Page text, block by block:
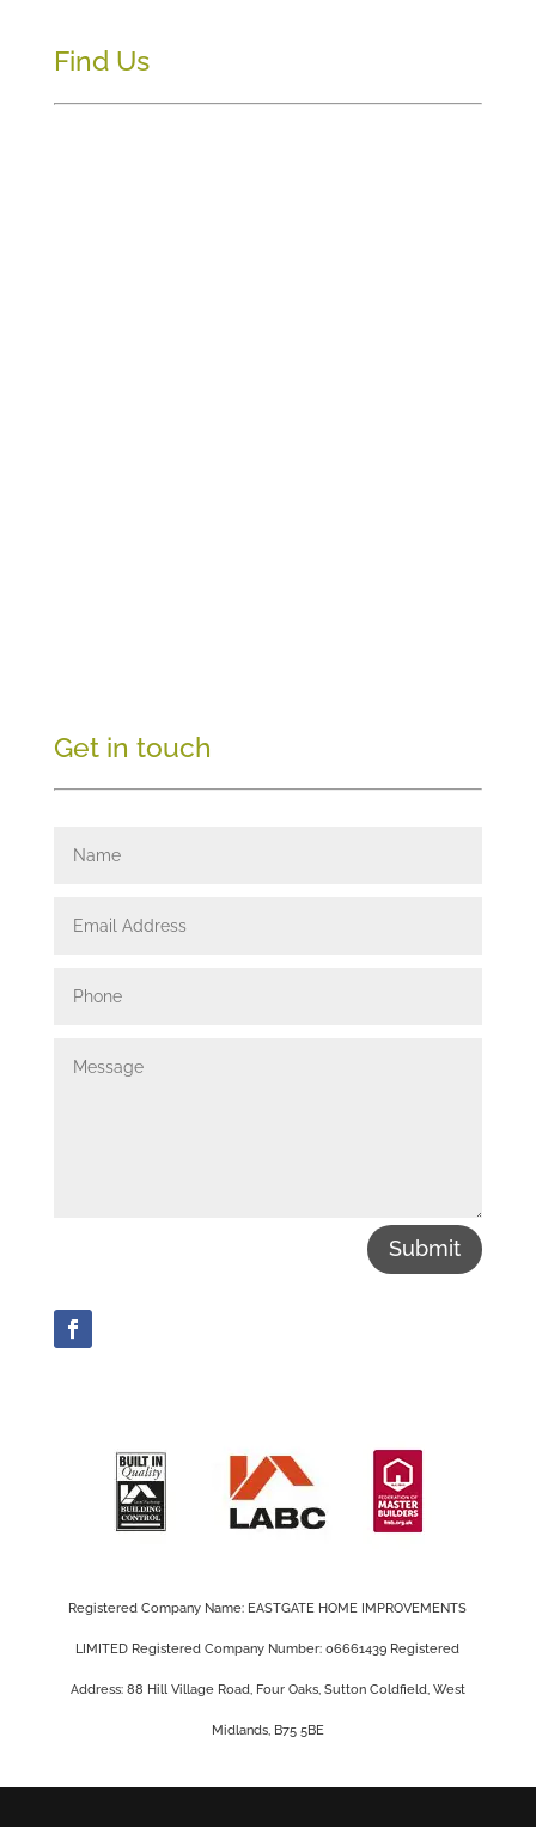
Find Us
Get in touch
Submit
Registered Company Name: EASTGATE HOME IMPROVEMENTS
LIMITED Registered Company Number: 06661439 Registered
Address: 88 Hill Village Road, Four Oaks, Sutton Coldfield, West
Midlands, B75 5BE